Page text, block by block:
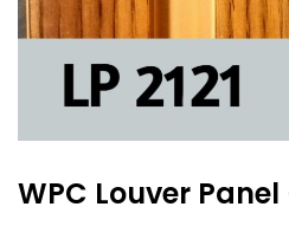
WPC Louver Panel